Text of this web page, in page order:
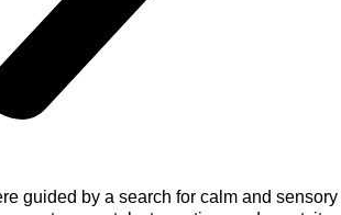
guided by a search for calm and sensory